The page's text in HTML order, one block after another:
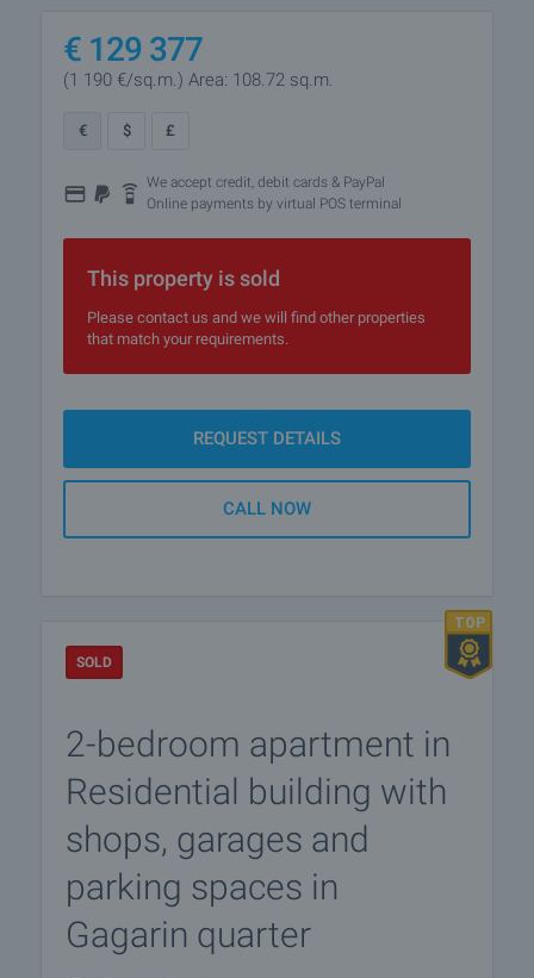
€ 129 377
(1 190 €/sq.m.) Area: 108.72 sq.m.
€ $ £
We accept credit, debit cards & PayPal
Online payments by virtual POS terminal
This property is sold
Please contact us and we will find other properties
that match your requirements.
REQUEST DETAILS
CALL NOW
SOLD
2-bedroom apartment in
Residential building with
shops, garages and
parking spaces in
Gagarin quarter